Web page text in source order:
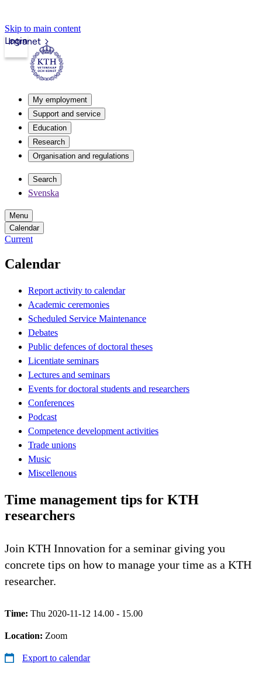
Skip to main content
Intranet
Login
My employment
Support and service
Education
Research
Organisation and regulations
Search
Svenska
Menu
Calendar
Current
Calendar
Report activity to calendar
Academic ceremonies
Scheduled Service Maintenance
Debates
Public defences of doctoral theses
Licentiate seminars
Lectures and seminars
Events for doctoral students and researchers
Conferences
Podcast
Competence development activities
Trade unions
Music
Miscellenous
Time management tips for KTH
researchers
Join KTH Innovation for a seminar giving you
concrete tips on how to manage your time as a KTH
researcher.
Time: Thu 2020-11-12 14.00 - 15.00
Location: Zoom
Export to calendar